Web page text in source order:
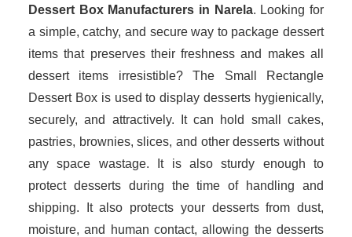
Dessert Box Manufacturers in Narela. Looking for
a simple, catchy, and secure way to package dessert
items that preserves their freshness and makes all
dessert items irresistible? The Small Rectangle
Dessert Box is used to display desserts hygienically,
securely, and attractively. It can hold small cakes,
pastries, brownies, slices, and other desserts without
any space wastage. It is also sturdy enough to
protect desserts during the time of handling and
shipping. It also protects your desserts from dust,
moisture, and human contact, allowing the desserts